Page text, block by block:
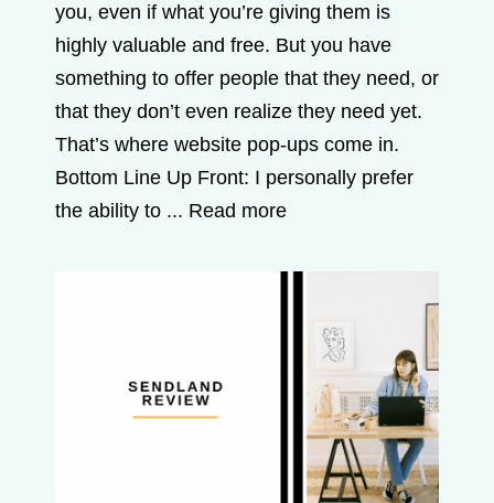
you, even if what you’re giving them is
highly valuable and free. But you have
something to offer people that they need, or
that they don’t even realize they need yet.
That’s where website pop-ups come in.
Bottom Line Up Front: I personally prefer
the ability to ... Read more